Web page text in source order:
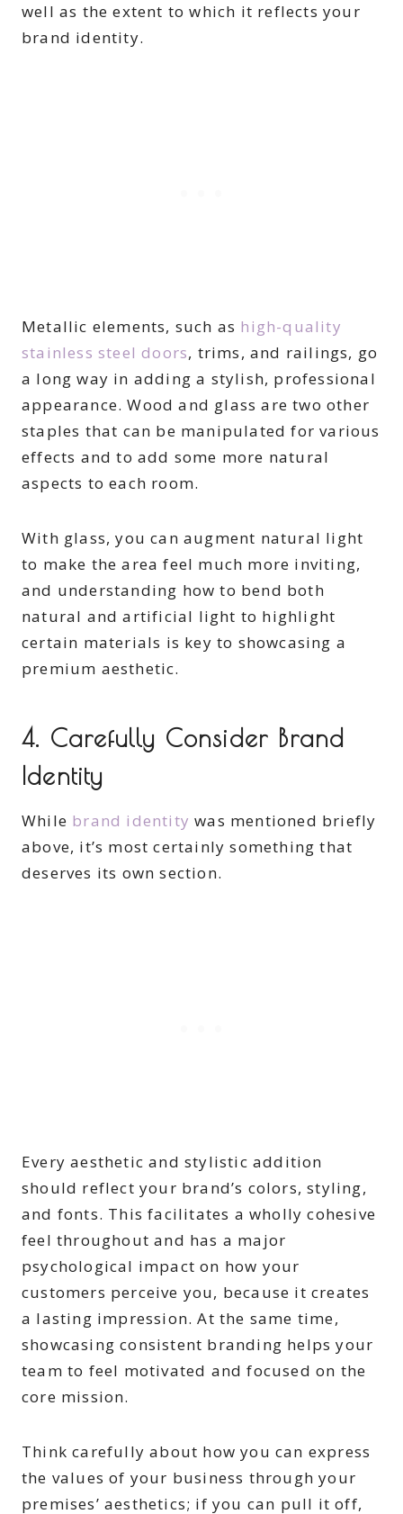
well as the extent to which it reflects your
brand identity.
Metallic elements, such as high-quality
stainless steel doors, trims, and railings, go
a long way in adding a stylish, professional
appearance. Wood and glass are two other
staples that can be manipulated for various
effects and to add some more natural
aspects to each room.
With glass, you can augment natural light
to make the area feel much more inviting,
and understanding how to bend both
natural and artificial light to highlight
certain materials is key to showcasing a
premium aesthetic.
4. Carefully Consider Brand
Identity
While brand identity was mentioned briefly
above, it’s most certainly something that
deserves its own section.
Every aesthetic and stylistic addition
should reflect your brand’s colors, styling,
and fonts. This facilitates a wholly cohesive
feel throughout and has a major
psychological impact on how your
customers perceive you, because it creates
a lasting impression. At the same time,
showcasing consistent branding helps your
team to feel motivated and focused on the
core mission.
Think carefully about how you can express
the values of your business through your
premises’ aesthetics; if you can pull it off,